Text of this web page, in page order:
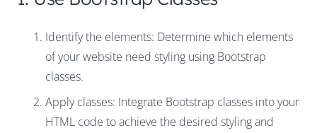
Identify the elements: Determine which elements
of your website need styling using Bootstrap
classes.
Apply classes: Integrate Bootstrap classes into your
HTML code to achieve the desired styling and